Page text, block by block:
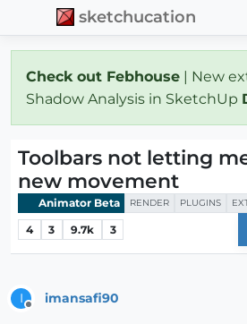
sketchucation
Check out Febhouse | New
Shadow Analysis in SketchUp
Toolbars not letting
new movement
Animator Beta RENDER PLUGINS
4 3 9.7k 3
I imansafi90